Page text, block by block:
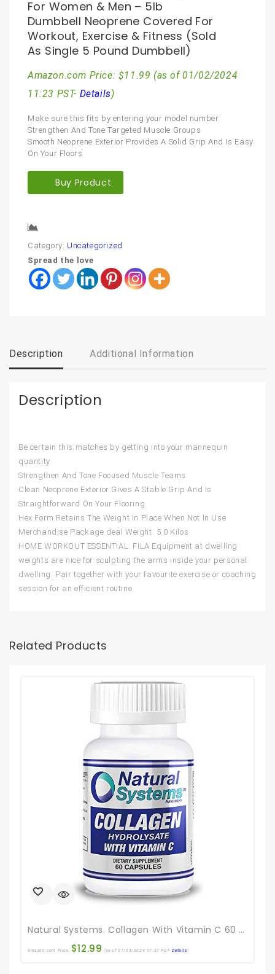
For Women & Men – 5lb
Dumbbell Neoprene Covered For
Workout, Exercise & Fitness (Sold
As Single 5 Pound Dumbbell)
Amazon.com Price: $11.99 (as of 01/02/2024
11:23 PST- Details)
Make sure this fits by entering your model number.
Strengthen And Tone Targeted Muscle Groups
Smooth Neoprene Exterior Provides A Solid Grip And Is Easy
On Your Floors
Buy Product
Category: Uncategorized
Spread the love
Description Additional Information
Description
Be certain this matches by getting into your mannequin
quantity.
Strengthen And Tone Focused Muscle Teams
Clean Neoprene Exterior Gives A Stable Grip And Is
Straightforward On Your Flooring
Hex Form Retains The Weight In Place When Not In Use
Merchandise Package deal Weight: 5.0 Kilos
HOME WORKOUT ESSENTIAL: FILA Equipment at dwelling
weights are nice for sculpting the arms inside your personal
dwelling. Pair together with your favourite exercise or coaching
session for an efficient routine.
Related Products
Natural Systems. Collagen With Vitamin C 60 Capsules | Anti-Aging Nutritional Supplement Rich In Vitamin C – Skin, Nails & Hair Rejuvenation
Amazon.com Price: $12.99 (as of 01/03/2024 07:37 PST-Details)